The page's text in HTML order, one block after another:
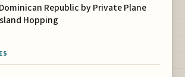
Republic by Private Plane
Hopping